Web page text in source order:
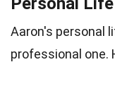
Aaron's personal
professional one.